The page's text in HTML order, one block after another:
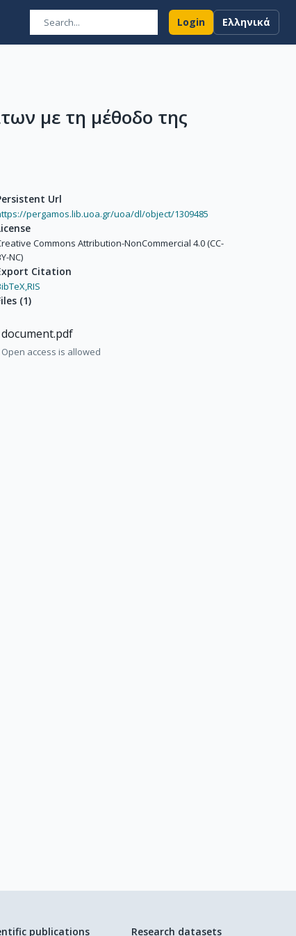
Login Ελληνικά
με τη μέθοδο της
Url
pergamos.lib.uoa.gr/uoa/dl/object/1309485
Commons Attribution-NonCommercial 4.0 (CC-
NC)
Citation
RIS
(1)
document.pdf
Open access is allowed
publications Research datasets